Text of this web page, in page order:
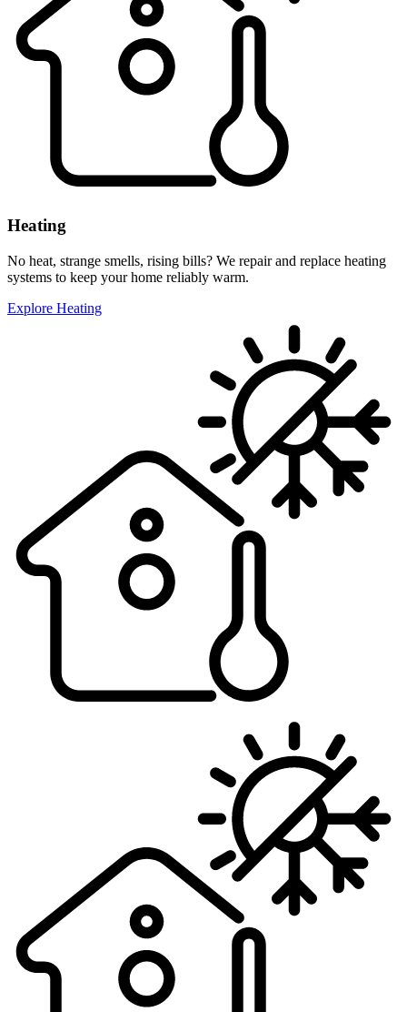
Heating
No heat, strange smells, rising bills? We repair and replace heating
systems to keep your home reliably warm.
Explore Heating